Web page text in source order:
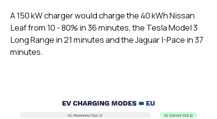
A 150 kW charger would charge the 40 kWh Nissan
Leaf from 10 - 80% in 36 minutes, the Tesla Model 3
Long Range in 21 minutes and the Jaguar I-Pace in 37
minutes.